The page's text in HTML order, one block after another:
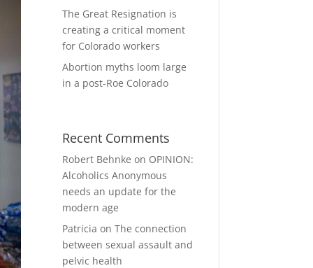
The Great Resignation is
creating a critical moment
for Colorado workers
Abortion myths loom large
in a post-Roe Colorado
Recent Comments
Robert Behnke on OPINION:
Alcoholics Anonymous
needs an update for the
modern age
Patricia onThe connection
between sexual assault and
pelvic health